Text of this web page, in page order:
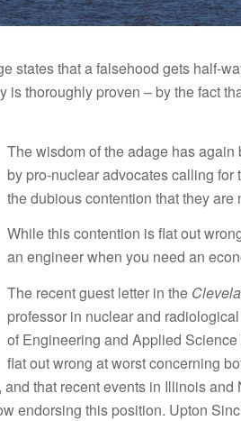
states that a falsehood gets half-
is thoroughly proven – by the fact
The wisdom of the adage has
by pro-nuclear advocates calling
the dubious contention that they
While this contention is flat out
an engineer when you need an
The recent guest letter in the
professor in nuclear and
of Engineering and Applied
flat out wrong at worst concerning
that recent events in Illinois
endorsing this position. Upton